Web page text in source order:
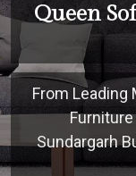
Queen
From Leading
Sundargarh